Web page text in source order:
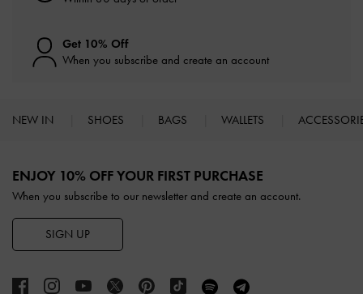
Get 10% Off
When you subscribe and create an account
NEW IN SHOES BAGS WALLETS
ENJOY 10% OFF YOUR FIRST PURCHASE
When you subscribe to our newsletter and create an account.
SIGN UP